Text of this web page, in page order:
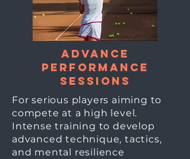
Advance
Performance
sessions
For serious players aiming to
compete at a high level.
Intense training to develop
advanced technique, tactics,
and mental resilience